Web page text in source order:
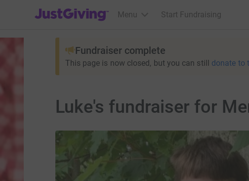
JustGiving’s homepage
Menu Start Fundraising
Fundraiser complete
This page is now closed, but you can still donate to
Luke's fundraiser for